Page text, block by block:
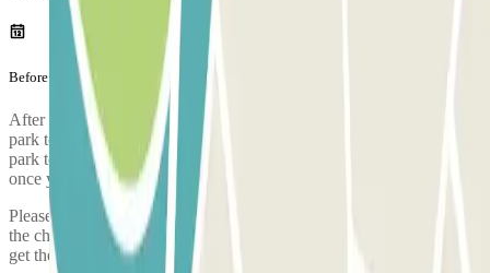
Before your journey
After completing your booking with Parclick, you must call the car
park to reserve a space on the bus which will take you from the car
park to the airport. The phone number of the car park will be given
once you've made your booking.
Please arrive to the car park with sufficient time. Take into account
the check-in process, from when you park, prove your booking and
get the bus to the airport, it takes approximately 5 minutes